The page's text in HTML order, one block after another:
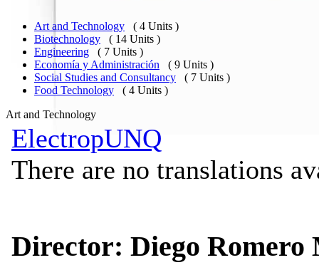
Art and Technology
( 4 Units )
Biotechnology
( 14 Units )
Engineering
( 7 Units )
Economía y Administración
( 9 Units )
Social Studies and Consultancy
( 7 Units )
Food Technology
( 4 Units )
Art and Technology
ElectropUNQ
There are no translations
Director: Diego Romero